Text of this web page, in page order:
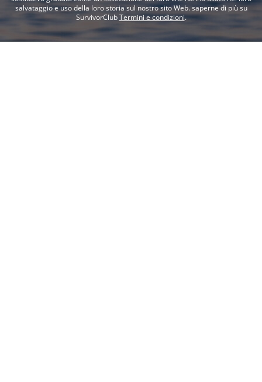
salvataggio e uso della loro storia sul nostro sito Web. saperne di più su
SurvivorClubTermini e condizioni.